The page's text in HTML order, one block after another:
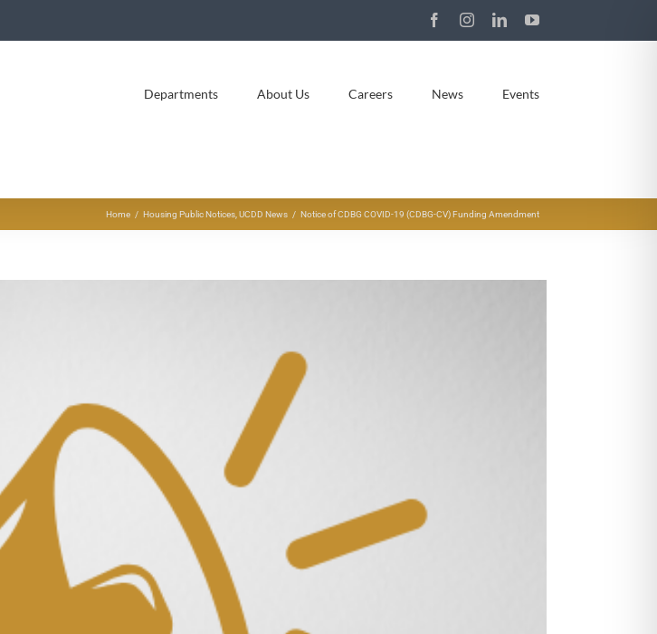
FacebookInstagramLinkedInYouTube
Departments About Us Careers News Events
Home Housing Public Notices UCDD News Notice of CDBG COVID-19 (CDBG-CV) Funding Amendment